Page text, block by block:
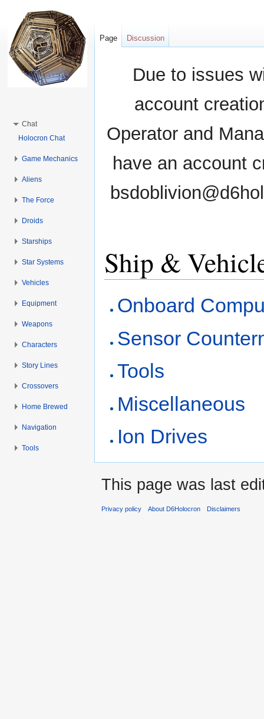
Due to issues
account
Operator and
have an account
Ship &
Onboard
Sensor
Tools
Miscellaneous
Ion Drives
Page Discussion
Chat
Holocron Chat
Game Mechanics
Aliens
The Force
Droids
Starships
Star Systems
Vehicles
Equipment
Weapons
Characters
Story Lines
Crossovers
Home Brewed
Navigation
Tools
This page was last
Privacy policy About D6Holocron Disclaimers